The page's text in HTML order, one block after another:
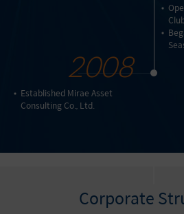
2008
Established Mirae Asset
Consulting Co., Ltd.
Corporate